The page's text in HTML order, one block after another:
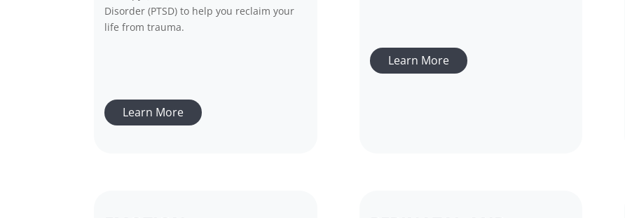
Disorder (PTSD) to help you reclaim your
life from trauma.
Learn More
Learn More